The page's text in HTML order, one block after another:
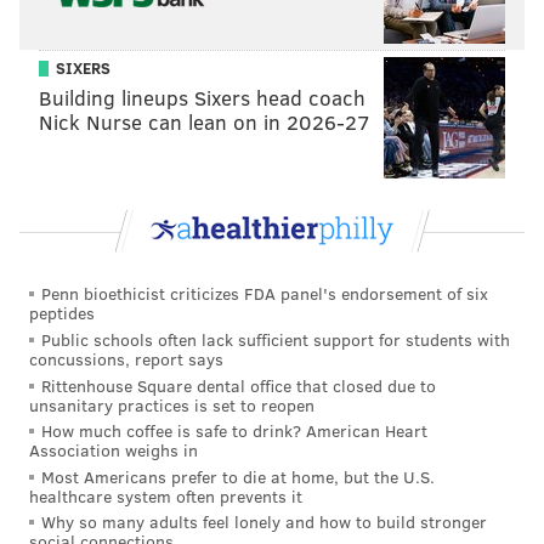
“There were a lot of different factors. I was so burnt
out, and I thought I should be earning more money,
and I said, ‘Well, if I can earn more money, I'll stay,
and if I can't I won't.’
“I was totally fried. I knew I had to get divorced [from
But I'm such a major hypocrite because after a couple
the job's still open, I'll take it,’ 'cause I felt terrible
about breaking up the whole team. I really missed all
the craziness.
“I have all the facts and figures and reasons in the
book. So, people can read all the reasons…and they
can still decide that I'm crazy. But at least you'll hear
my point of view.”
SIXERS
Building lineups Sixers head coach
Nick Nurse can lean on in 2026-27
Penn bioethicist criticizes FDA panel's endorsement of six
peptides
Public schools often lack sufficient support for students with
concussions, report says
Rittenhouse Square dental office that closed due to
unsanitary practices is set to reopen
How much coffee is safe to drink? American Heart
Association weighs in
Most Americans prefer to die at home, but the U.S.
healthcare system often prevents it
Why so many adults feel lonely and how to build stronger